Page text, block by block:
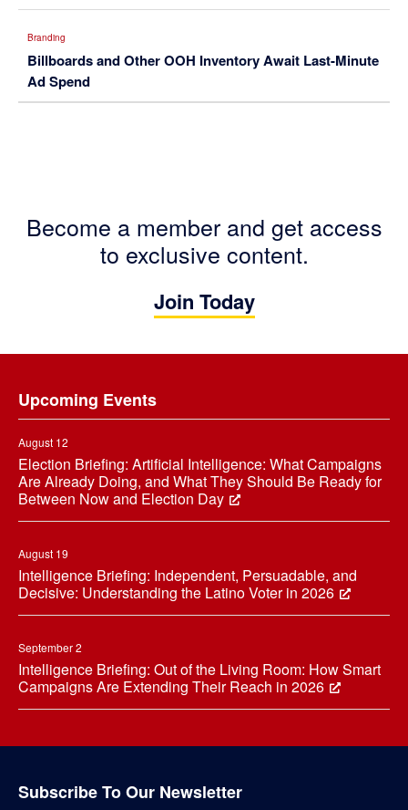
Branding
Billboards and Other OOH Inventory Await Last-Minute
Ad Spend
Become a member and get access
to exclusive content.
Join Today
Upcoming Events
August 12
Election Briefing: Artificial Intelligence: What Campaigns
Are Already Doing, and What They Should Be Ready for
Between Now and Election Day
August 19
Intelligence Briefing: Independent, Persuadable, and
Decisive: Understanding the Latino Voter in 2026
September 2
Intelligence Briefing: Out of the Living Room: How Smart
Campaigns Are Extending Their Reach in 2026
Subscribe To Our Newsletter